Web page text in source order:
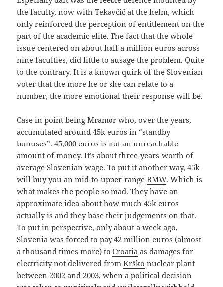
the faculty, now with Tekavčič at the helm, which
only reinforced the perception of entitlement on the
part of the academic elite. The fact that the whole
issue centered on about half a million euros across
nine faculties, did little to ausage the problem. Quite
to the contrary. It is a known quirk of theSlovenian
voter that the more he or she can relate to a
number, the more emotional their response will be.
Case in point being Mramor who, over the years,
accumulated around 45k euros in “standby
bonuses”. 45,000 euros is not an unreachable
amount of money. It’s about three-years-worth of
average Slovenian wage. To put it another way, 45k
will buy you an mid-to-upper-rangeBMW. Which is
what makes the people so mad. They have an
approximate idea about how much 45k euros
actually is and they base their judgements on that.
To put in perspective, only about a week ago,
Slovenia was forced to pay 42 million euros (almost
a thousand times more) toCroatia as damages for
electricity not delivered fromKrško nuclear plant
between 2002 and 2003, when a political decision